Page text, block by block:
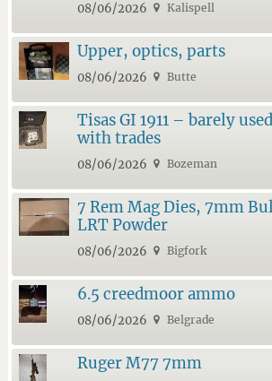
08/06/2026 Kalispell
Upper, optics, parts
08/06/2026 Butte
Tisas GI 1911 – barely
with trades
08/06/2026 Bozeman
7 Rem Mag Dies, 7mm
LRT Powder
08/06/2026 Bigfork
6.5 creedmoor ammo
08/06/2026 Belgrade
Ruger M77 7mm